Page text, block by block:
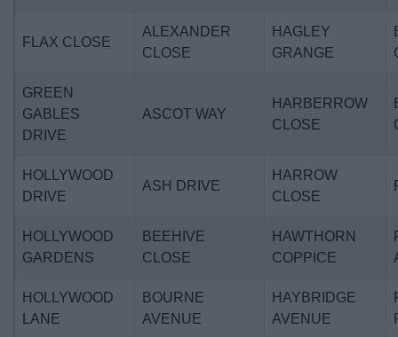
FLAX CLOSE
ALEXANDER
CLOSE
HAGLEY
GRANGE
GREEN
GABLES
DRIVE
ASCOT WAY
HARBERROW
CLOSE
HOLLYWOOD
DRIVE
ASH DRIVE
HARROW
CLOSE
HOLLYWOOD
GARDENS
BEEHIVE
CLOSE
HAWTHORN
COPPICE
HOLLYWOOD
LANE
BOURNE
AVENUE
HAYBRIDGE
AVENUE